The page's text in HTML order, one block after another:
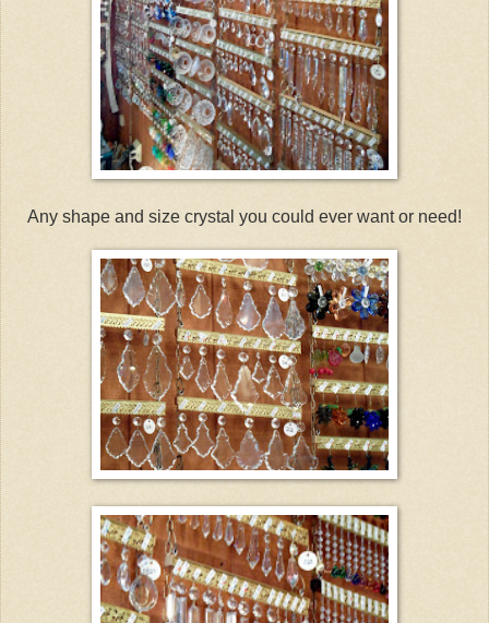
Any shape and size crystal you could ever want or need!